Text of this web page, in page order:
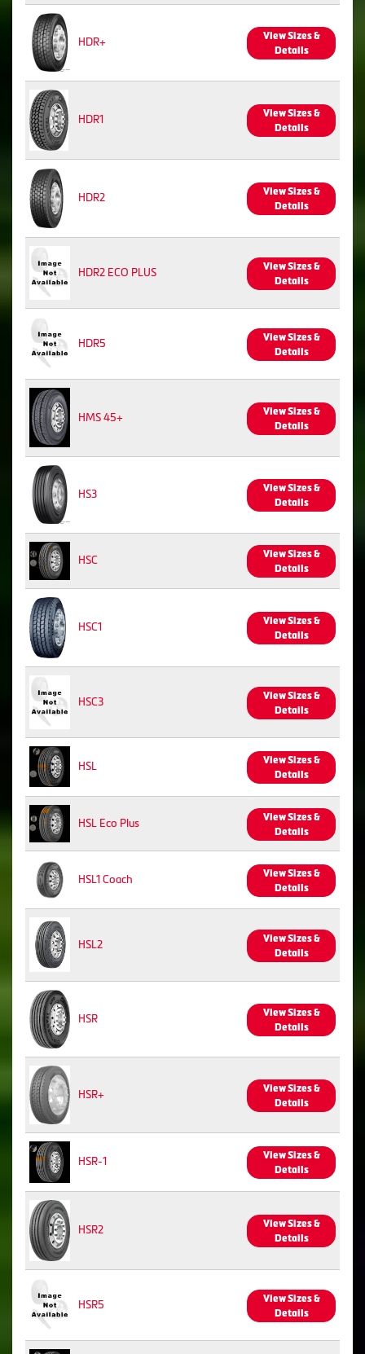
HDR+
View Sizes &
Details
HDR1
View Sizes &
Details
HDR2
View Sizes &
Details
HDR2 ECO PLUS
View Sizes &
Details
HDR5
View Sizes &
Details
HMS 45+
View Sizes &
Details
HS3
View Sizes &
Details
HSC
View Sizes &
Details
HSC1
View Sizes &
Details
HSC3
View Sizes &
Details
HSL
View Sizes &
Details
HSL Eco Plus
View Sizes &
Details
HSL1 Coach
View Sizes &
Details
HSL2
View Sizes &
Details
HSR
View Sizes &
Details
HSR+
View Sizes &
Details
HSR-1
View Sizes &
Details
HSR2
View Sizes &
Details
HSR5
View Sizes &
Details